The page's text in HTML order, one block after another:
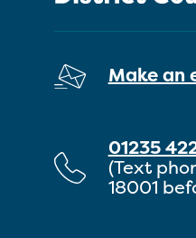
Make an
01235
(Text
18001